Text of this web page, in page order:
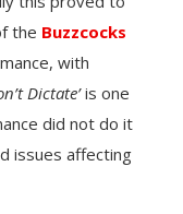
the Buzzcocks
with
Dictate’is one
did not do it
issues affecting